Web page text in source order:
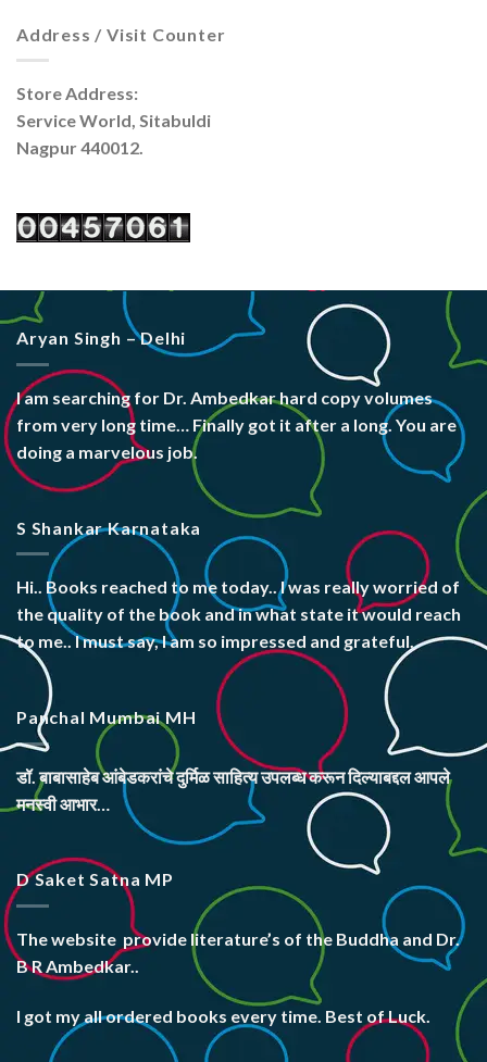
Address / Visit Counter
Store Address:
Service World, Sitabuldi
Nagpur 440012.
Aryan Singh – Delhi
I am searching for Dr. Ambedkar hard copy volumes
from very long time… Finally got it after a long. You are
doing a marvelous job.
S Shankar Karnataka
Hi.. Books reached to me today.. I was really worried of
the quality of the book and in what state it would reach
to me.. I must say, I am so impressed and grateful.
Panchal Mumbai MH
डॉ. बाबासाहेब आंबेडकरांचे दुर्मिळ साहित्य उपलब्ध करून दिल्याबद्दल आपले
मनस्वी आभार…
D Saket Satna MP
The website provide literature’s of the Buddha and Dr.
B R Ambedkar..
I got my all ordered books every time. Best of Luck.